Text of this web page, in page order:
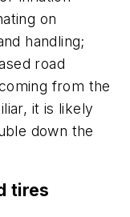
on
handling;
road
from the
it is likely
down the
tires